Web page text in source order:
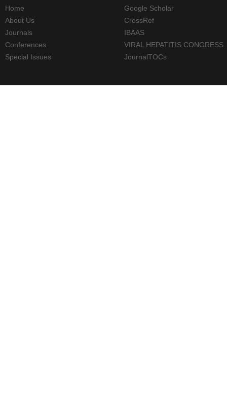
Home
About Us
Journals
Conferences
Special Issues
Google Scholar
CrossRef
IBAAS
VIRAL HEPATITIS CONGRESS
JournalTOCs